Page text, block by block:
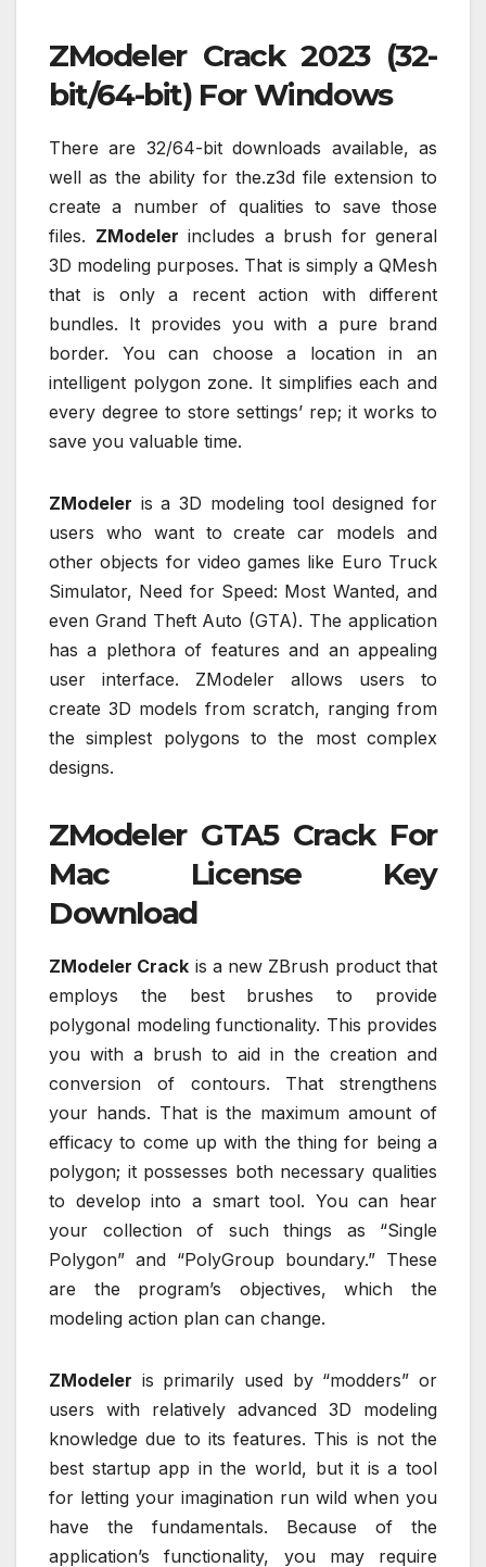
ZModeler Crack 2023 (32-
bit/64-bit) For Windows
There are 32/64-bit downloads available, as
well as the ability for the.z3d file extension to
create a number of qualities to save those
files. ZModeler includes a brush for general
3D modeling purposes. That is simply a QMesh
that is only a recent action with different
bundles. It provides you with a pure brand
border. You can choose a location in an
intelligent polygon zone. It simplifies each and
every degree to store settings’ rep; it works to
save you valuable time.
ZModeler is a 3D modeling tool designed for
users who want to create car models and
other objects for video games like Euro Truck
Simulator, Need for Speed: Most Wanted, and
even Grand Theft Auto (GTA). The application
has a plethora of features and an appealing
user interface. ZModeler allows users to
create 3D models from scratch, ranging from
the simplest polygons to the most complex
designs.
ZModeler GTA5 Crack For
Mac License Key
Download
ZModeler Crack is a new ZBrush product that
employs the best brushes to provide
polygonal modeling functionality. This provides
you with a brush to aid in the creation and
conversion of contours. That strengthens
your hands. That is the maximum amount of
efficacy to come up with the thing for being a
polygon; it possesses both necessary qualities
to develop into a smart tool. You can hear
your collection of such things as “Single
Polygon” and “PolyGroup boundary.” These
are the program’s objectives, which the
modeling action plan can change.
ZModeler is primarily used by “modders” or
users with relatively advanced 3D modeling
knowledge due to its features. This is not the
best startup app in the world, but it is a tool
for letting your imagination run wild when you
have the fundamentals. Because of the
application’s functionality, you may require